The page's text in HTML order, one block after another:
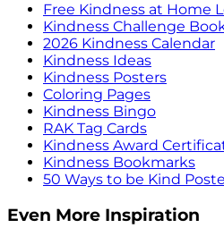
Free Kindness at Home
Kindness Challenge
2026 Kindness Calendar
Kindness Ideas
Kindness Posters
Coloring Pages
Kindness Bingo
RAK Tag Cards
Kindness Award
Kindness Bookmarks
50 Ways to be Kind
Even More Inspiration